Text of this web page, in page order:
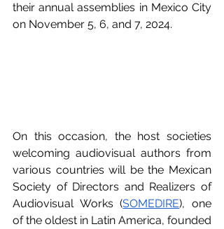
their annual assemblies in Mexico City
on November 5, 6, and 7, 2024.
On this occasion, the host societies
welcoming audiovisual authors from
various countries will be the Mexican
Society of Directors and Realizers of
Audiovisual Works (SOMEDIRE), one
of the oldest in Latin America, founded